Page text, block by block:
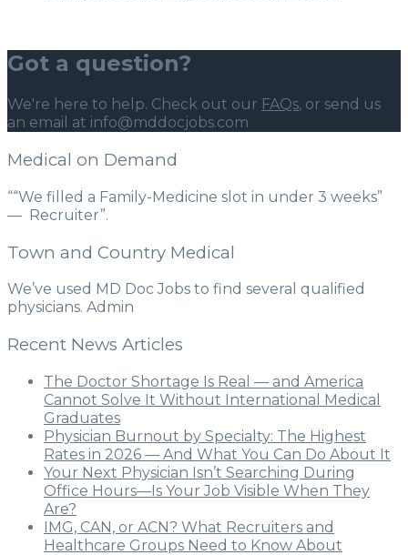
Got a question?
We're here to help. Check out our FAQs, or send us
an email at info@mddocjobs.com
Medical on Demand
““We filled a Family-Medicine slot in under 3 weeks”
— Recruiter”.
Town and Country Medical
We’ve used MD Doc Jobs to find several qualified
physicians. Admin
Recent News Articles
The Doctor Shortage Is Real — and America
Cannot Solve It Without International Medical
Graduates
Physician Burnout by Specialty: The Highest
Rates in 2026 — And What You Can Do About It
Your Next Physician Isn’t Searching During
Office Hours—Is Your Job Visible When They
Are?
IMG, CAN, or ACN? What Recruiters and
Healthcare Groups Need to Know About